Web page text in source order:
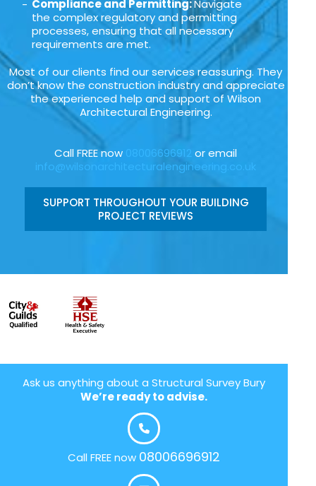
Compliance and Permitting:Navigate
the complex regulatory and permitting
processes, ensuring that all necessary
requirements are met.
Most of our clients find our services reassuring. They
don’t know the construction industry and appreciate
the experienced help and support of Wilson
Architectural Engineering.
Call FREE now 08006696912 or email
info@wilsonarchitecturalengineering.co.uk
SUPPORT THROUGHOUT YOUR BUILDING
PROJECT REVIEWS
Ask us anything about a Structural Survey Bury
We’re ready to advise.
Call FREE now 08006696912